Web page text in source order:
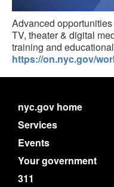
Advanced
TV, theater & digital
training and
https://on.nyc.gov/
nyc.gov home
Services
Events
Your government
311